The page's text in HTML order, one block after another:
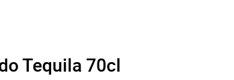
Tequila 70cl